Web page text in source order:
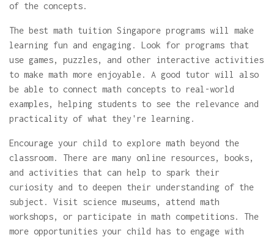
of the concepts.
The best math tuition Singapore programs will make
learning fun and engaging. Look for programs that
use games, puzzles, and other interactive activities
to make math more enjoyable. A good tutor will also
be able to connect math concepts to real-world
examples, helping students to see the relevance and
practicality of what they're learning.
Encourage your child to explore math beyond the
classroom. There are many online resources, books,
and activities that can help to spark their
curiosity and to deepen their understanding of the
subject. Visit science museums, attend math
workshops, or participate in math competitions. The
more opportunities your child has to engage with